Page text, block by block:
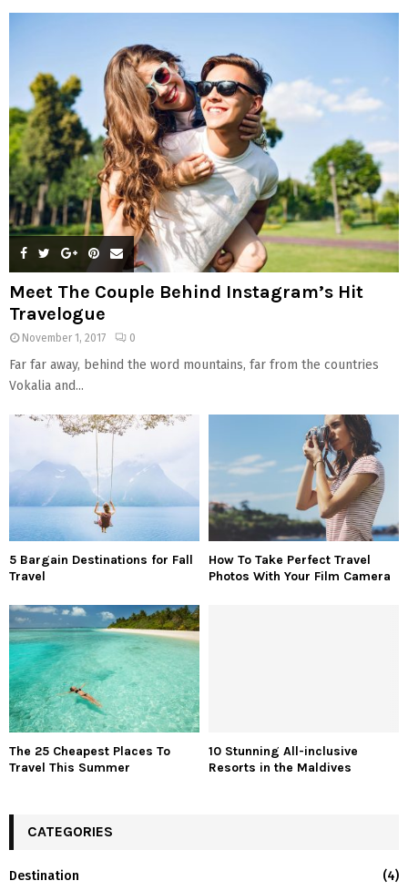
f
A
Meet The Couple Behind Instagram’s Hit
Travelogue
November 1, 2017 0
Far far away, behind the word mountains, far from the countries
Vokalia and...
5 Bargain Destinations for Fall
Travel
How To Take Perfect Travel
Photos With Your Film Camera
The 25 Cheapest Places To
Travel This Summer
10 Stunning All-inclusive
Resorts in the Maldives
CATEGORIES
Destination (4)